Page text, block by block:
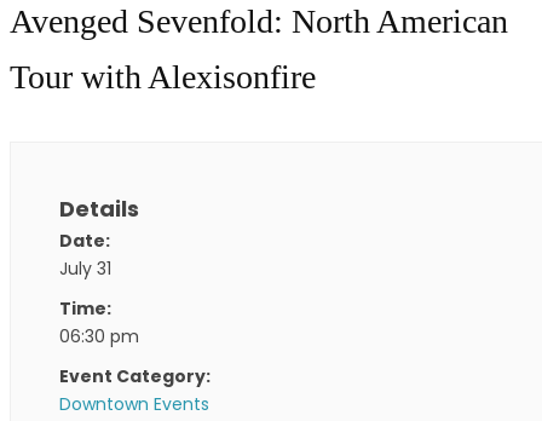
Avenged Sevenfold: North American
Tour with Alexisonfire
Details
Date:
July 31
Time:
06:30 pm
Event Category:
Downtown Events